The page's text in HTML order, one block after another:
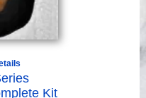
Kit